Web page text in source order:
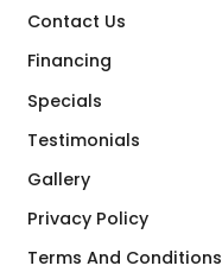
Contact Us
Financing
Specials
Testimonials
Gallery
Privacy Policy
Terms And Conditions